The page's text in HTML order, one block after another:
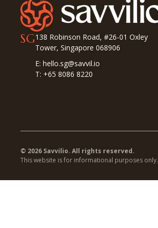
SG138 Robinson Road, #26-01 Oxley
Tower, Singapore 068906
E: hello.sg@savvil.io
T: +65 8086 8220
© 2026 Savvilio. All rights reserved.
This website is for informational purposes only.